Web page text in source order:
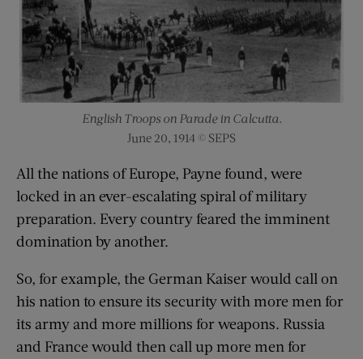
English Troops on Parade in Calcutta.
June 20, 1914 © SEPS
All the nations of Europe, Payne found, were
locked in an ever-escalating spiral of military
preparation. Every country feared the imminent
domination by another.
So, for example, the German Kaiser would call on
his nation to ensure its security with more men for
its army and more millions for weapons. Russia
and France would then call up more men for